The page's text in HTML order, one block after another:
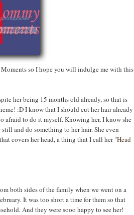
so I hope you will indulge me with this
her being 15 months old already, so that is
:D I know that I should cut her hair already
afraid to do it myself. Knowing her, I know she
and do something to her hair. She even
covers her head, a thing that I call her"Head
both sides of the family when we went on a
It was too short a time for them so that
And they were sooo happy to see her!